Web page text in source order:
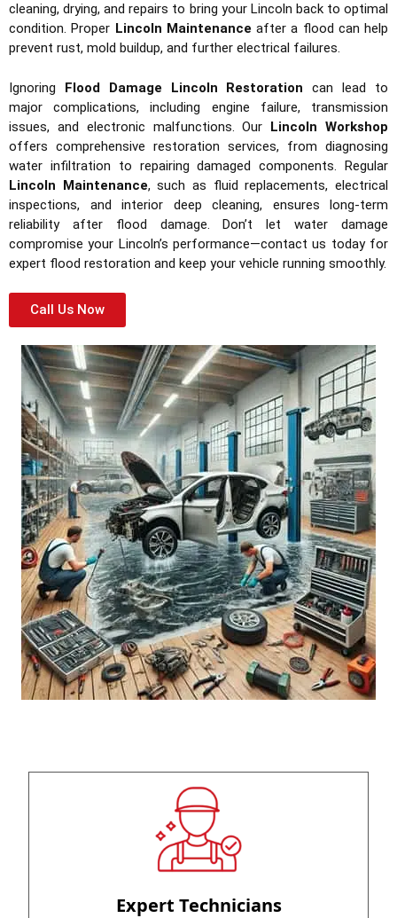
cleaning, drying, and repairs to bring your Lincoln back to optimal
condition. Proper Lincoln Maintenance after a flood can help
prevent rust, mold buildup, and further electrical failures.
Ignoring Flood Damage Lincoln Restoration can lead to
major complications, including engine failure, transmission
issues, and electronic malfunctions. Our Lincoln Workshop
offers comprehensive restoration services, from diagnosing
water infiltration to repairing damaged components. Regular
Lincoln Maintenance, such as fluid replacements, electrical
inspections, and interior deep cleaning, ensures long-term
reliability after flood damage. Don’t let water damage
compromise your Lincoln’s performance—contact us today for
expert flood restoration and keep your vehicle running smoothly.
Call Us Now
Expert Technicians